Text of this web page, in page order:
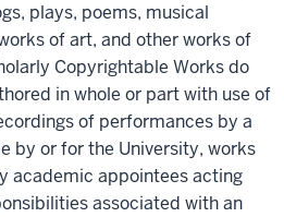
plays, poems, musical
of art, and other works of
Copyrightable Works do
in whole or part with use of
of performances by a
by or for the University, works
academic appointees acting
associated with an